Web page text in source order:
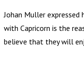
Johan Muller
with Capricorn is the
believe that they will